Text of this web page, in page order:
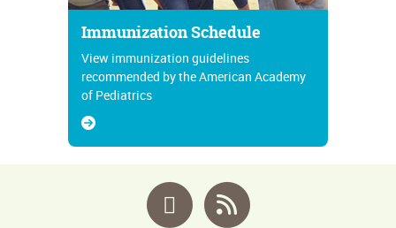
Immunization Schedule
View immunization guidelines
recommended by the American Academy
of Pediatrics
Facebook